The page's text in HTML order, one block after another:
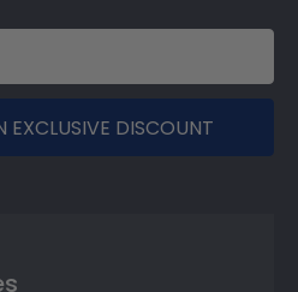
EXCLUSIVE DISCOUNT